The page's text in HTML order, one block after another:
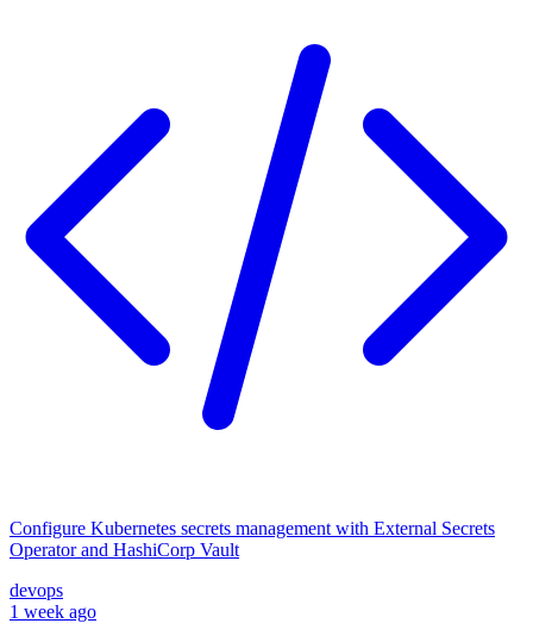
Configure Kubernetes secrets management with External Secrets
Operator and HashiCorp Vault
devops
1 week ago